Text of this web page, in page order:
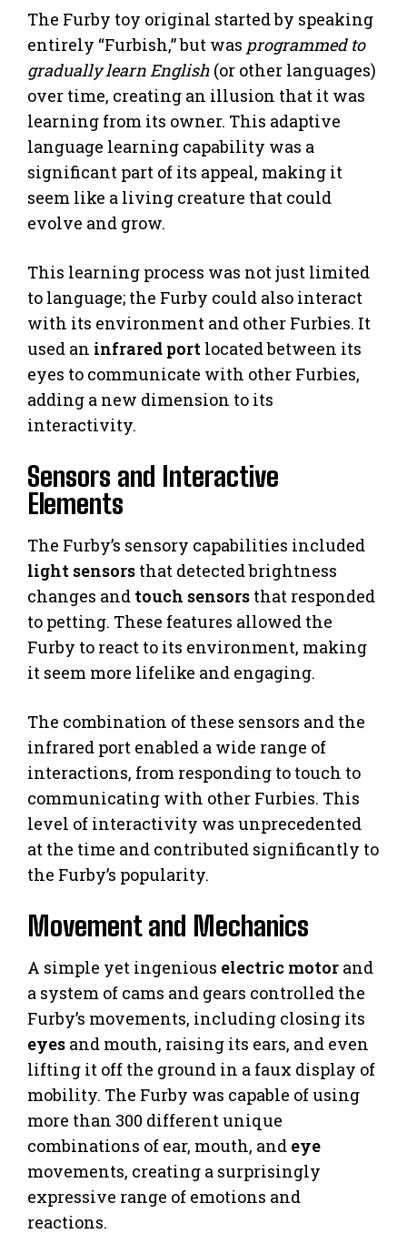
The Furby toy original started by speaking
entirely “Furbish,” but was programmed to
gradually learn English (or other languages)
over time, creating an illusion that it was
learning from its owner. This adaptive
language learning capability was a
significant part of its appeal, making it
seem like a living creature that could
evolve and grow.
This learning process was not just limited
to language; the Furby could also interact
with its environment and other Furbies. It
used an infrared port located between its
eyes to communicate with other Furbies,
adding a new dimension to its
interactivity.
Sensors and Interactive
Elements
The Furby’s sensory capabilities included
light sensors that detected brightness
changes and touch sensors that responded
to petting. These features allowed the
Furby to react to its environment, making
it seem more lifelike and engaging.
The combination of these sensors and the
infrared port enabled a wide range of
interactions, from responding to touch to
communicating with other Furbies. This
level of interactivity was unprecedented
at the time and contributed significantly to
the Furby’s popularity.
Movement and Mechanics
A simple yet ingenious electric motor and
a system of cams and gears controlled the
Furby’s movements, including closing its
eyes and mouth, raising its ears, and even
lifting it off the ground in a faux display of
mobility. The Furby was capable of using
more than 300 different unique
combinations of ear, mouth, and eye
movements, creating a surprisingly
expressive range of emotions and
reactions.